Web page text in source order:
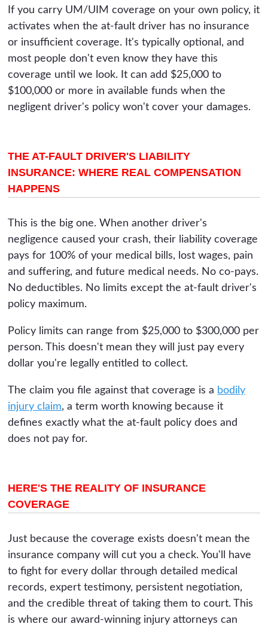
If you carry UM/UIM coverage on your own policy, it
activates when the at-fault driver has no insurance
or insufficient coverage. It's typically optional, and
most people don't even know they have this
coverage until we look. It can add $25,000 to
$100,000 or more in available funds when the
negligent driver's policy won't cover your damages.
THE AT-FAULT DRIVER'S LIABILITY
INSURANCE: WHERE REAL COMPENSATION
HAPPENS
This is the big one. When another driver's
negligence caused your crash, their liability coverage
pays for 100% of your medical bills, lost wages, pain
and suffering, and future medical needs. No co-pays.
No deductibles. No limits except the at-fault driver's
policy maximum.
Policy limits can range from $25,000 to $300,000 per
person. This doesn't mean they will just pay every
dollar you're legally entitled to collect.
The claim you file against that coverage is a bodily
injury claim, a term worth knowing because it
defines exactly what the at-fault policy does and
does not pay for.
HERE'S THE REALITY OF INSURANCE
COVERAGE
Just because the coverage exists doesn't mean the
insurance company will cut you a check. You'll have
to fight for every dollar through detailed medical
records, expert testimony, persistent negotiation,
and the credible threat of taking them to court. This
is where our award-winning injury attorneys can